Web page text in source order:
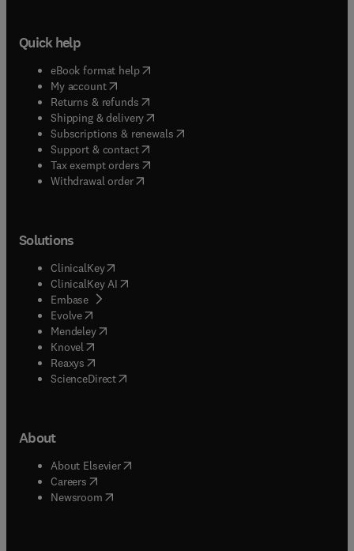
Quick help
eBook format help( opens in new tab/window
My account( opens in new tab/window
Returns & refunds( opens in new tab/window
Shipping & delivery(opens in new tab/window
Subscriptions & renewals( opens in new tab/window
Support & contact( opens in new tab/window
Tax exempt orders( opens in new tab/window
Withdrawal order
Solutions
ClinicalKey(opens in new tab/window
ClinicalKey AI opens in new tab/window
Embase( opens in new tab/window
Evolve(opens in new tab/window
Mendeley( opens in new tab/window
Knovel (opens in new tab/window
Reaxys (opens in new tab/window
ScienceDirect(opens in new tab/window
About
About Elsevier( opens in new tab/window
Careers opens in new tab/window
Newsroom( opens in new tab/window